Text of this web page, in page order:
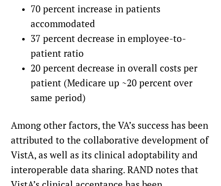
70 percent increase in patients
accommodated
37 percent decrease in employee-to-
patient ratio
20 percent decrease in overall costs per
patient (Medicare up ~20 percent over
same period)
Among other factors, the VA’s success has been
attributed to the collaborative development of
VistA, as well as its clinical adoptability and
interoperable data sharing. RAND notes that